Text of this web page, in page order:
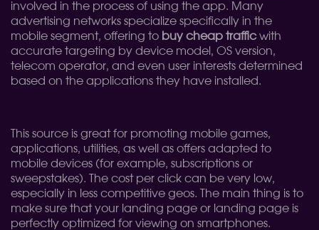
involved in the process of using the app. Many
advertising networks specialize specifically in the
mobile segment, offering to buy cheap trafficwith
accurate targeting by device model, OS version,
telecom operator, and even user interests determined
based on the applications they have installed.
This source is great for promoting mobile games,
applications, utilities, as well as offers adapted to
mobile devices (for example, subscriptions or
sweepstakes). The cost per click can be very low,
especially in less competitive geos. The main thing is to
make sure that your landing page or landing page is
perfectly optimized for viewing on smartphones.